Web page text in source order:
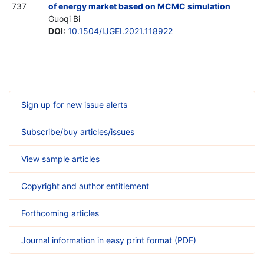
737
of energy market based on MCMC simulation
Guoqi Bi
DOI: 10.1504/IJGEI.2021.118922
Sign up for new issue alerts
Subscribe/buy articles/issues
View sample articles
Copyright and author entitlement
Forthcoming articles
Journal information in easy print format (PDF)